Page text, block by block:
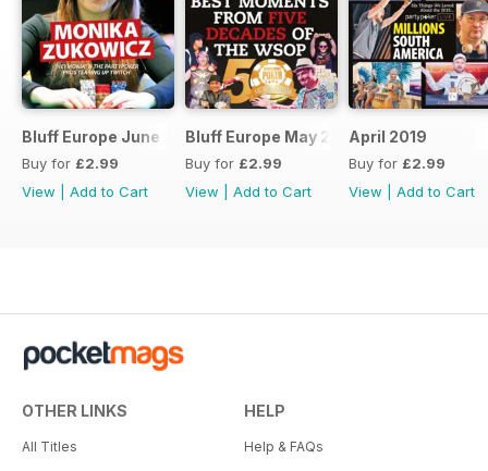
Bluff Europe June 2019
Buy for £2.99
View
Add to Cart
Bluff Europe May 2019
Buy for £2.99
View
Add to Cart
April 2019
Buy for £2.99
View
Add to Cart
OTHER LINKS
All Titles
HELP
Help & FAQs